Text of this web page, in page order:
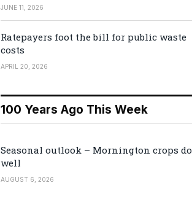
JUNE 11, 2026
Ratepayers foot the bill for public waste
costs
APRIL 20, 2026
100 Years Ago This Week
Seasonal outlook – Mornington crops do
well
AUGUST 6, 2026